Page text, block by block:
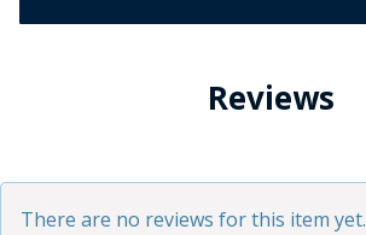
Reviews
There are no reviews for this item yet.